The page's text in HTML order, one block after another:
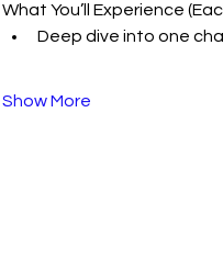
What You’ll Experience
Deep dive into one
Show More